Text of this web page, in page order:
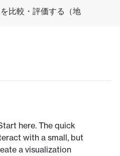
比較・評価する（地
here. The quick
with a small, but
a visualization